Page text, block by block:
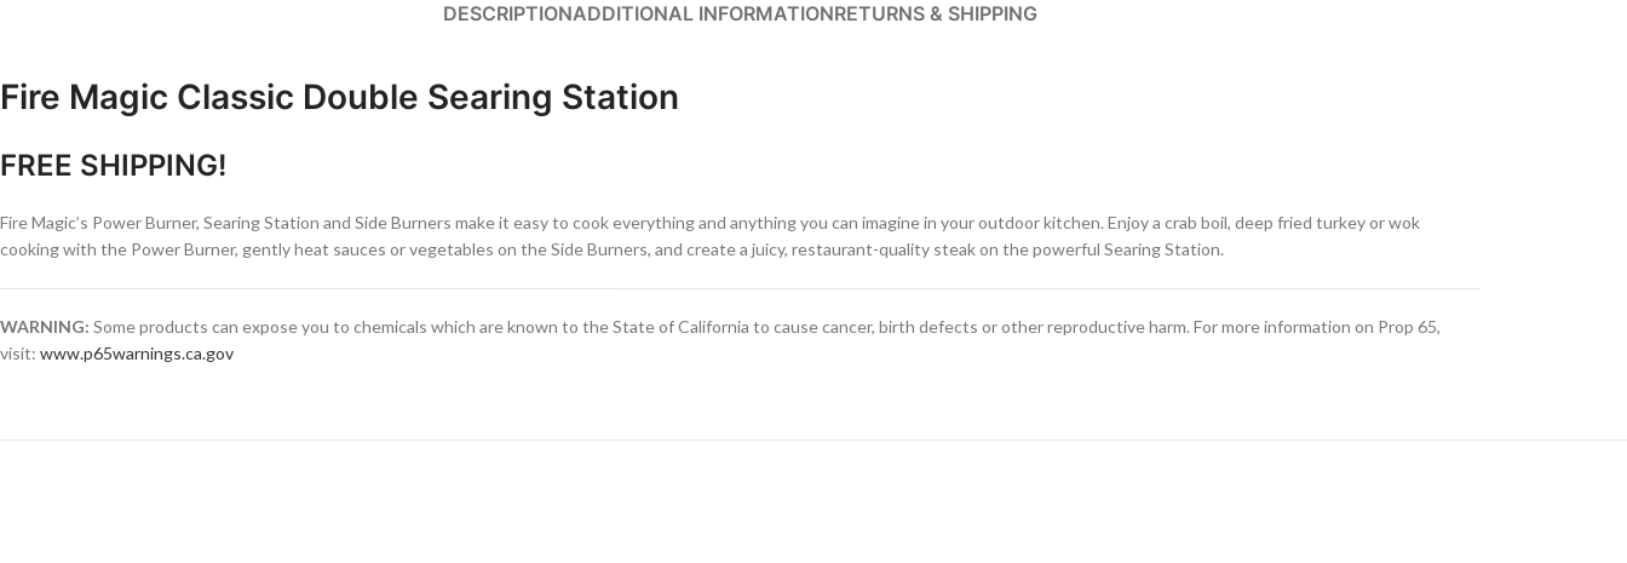
DESCRIPTIONADDITIONAL INFORMATIONRETURNS & SHIPPING
Fire Magic Classic Double Searing Station
FREE SHIPPING!
Fire Magic’s Power Burner, Searing Station and Side Burners make it easy to cook everything and anything you can imagine in your outdoor kitchen. Enjoy a crab boil, deep fried turkey or wok
cooking with the Power Burner, gently heat sauces or vegetables on the Side Burners, and create a juicy, restaurant-quality steak on the powerful Searing Station.
WARNING: Some products can expose you to chemicals which are known to the State of California to cause cancer, birth defects or other reproductive harm. For more information on Prop 65,
visit: www.p65warnings.ca.gov